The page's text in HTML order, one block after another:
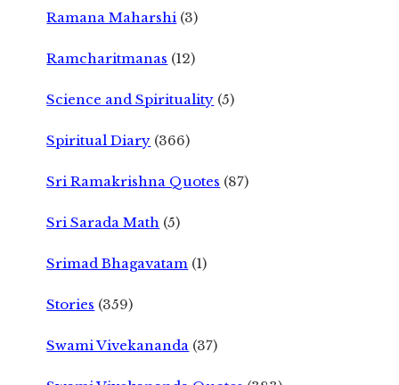
Ramana Maharshi (3)
Ramcharitmanas (12)
Science and Spirituality (5)
Spiritual Diary (366)
Sri Ramakrishna Quotes (87)
Sri Sarada Math (5)
Srimad Bhagavatam (1)
Stories (359)
Swami Vivekananda (37)